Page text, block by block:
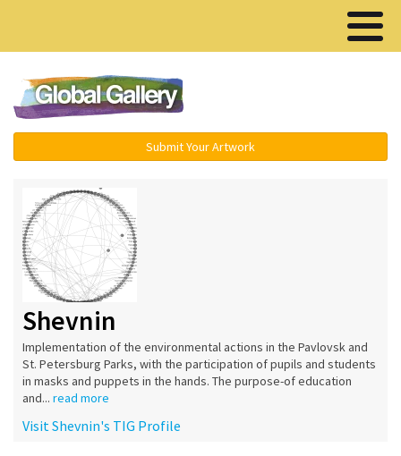
Submit Your Artwork
Shevnin
Implementation of the environmental actions in the Pavlovsk and
St. Petersburg Parks, with the participation of pupils and students
in masks and puppets in the hands. The purpose-of education
and... read more
Visit Shevnin's TIG Profile